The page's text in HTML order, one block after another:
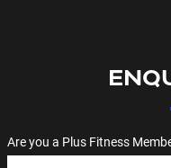
Are you a Plus Fitness